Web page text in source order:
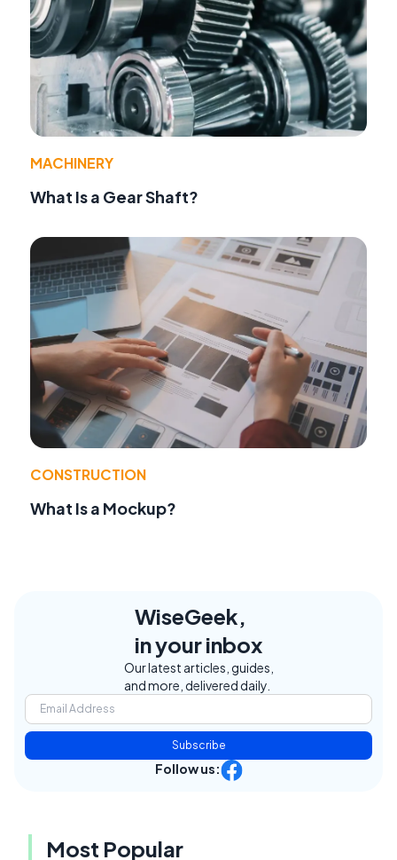
MACHINERY
What Is a Gear Shaft?
CONSTRUCTION
What Is a Mockup?
WiseGeek,
in your inbox
Our latest articles, guides,
and more, delivered daily.
Subscribe
Follow us:
Most Popular